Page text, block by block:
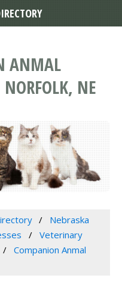
ANMAL
NE
Nebraska
Veterinary
Companion Anmal